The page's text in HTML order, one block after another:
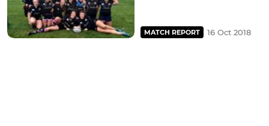
MATCH REPORT 16 Oct 2018